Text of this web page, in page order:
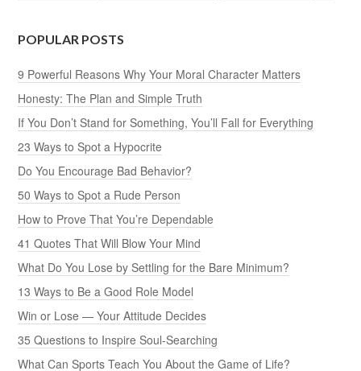
POPULAR POSTS
9 Powerful Reasons Why Your Moral Character Matters
Honesty: The Plan and Simple Truth
If You Don’t Stand for Something, You’ll Fall for Everything
23 Ways to Spot a Hypocrite
Do You Encourage Bad Behavior?
50 Ways to Spot a Rude Person
How to Prove That You’re Dependable
41 Quotes That Will Blow Your Mind
What Do You Lose by Settling for the Bare Minimum?
13 Ways to Be a Good Role Model
Win or Lose — Your Attitude Decides
35 Questions to Inspire Soul-Searching
What Can Sports Teach You About the Game of Life?